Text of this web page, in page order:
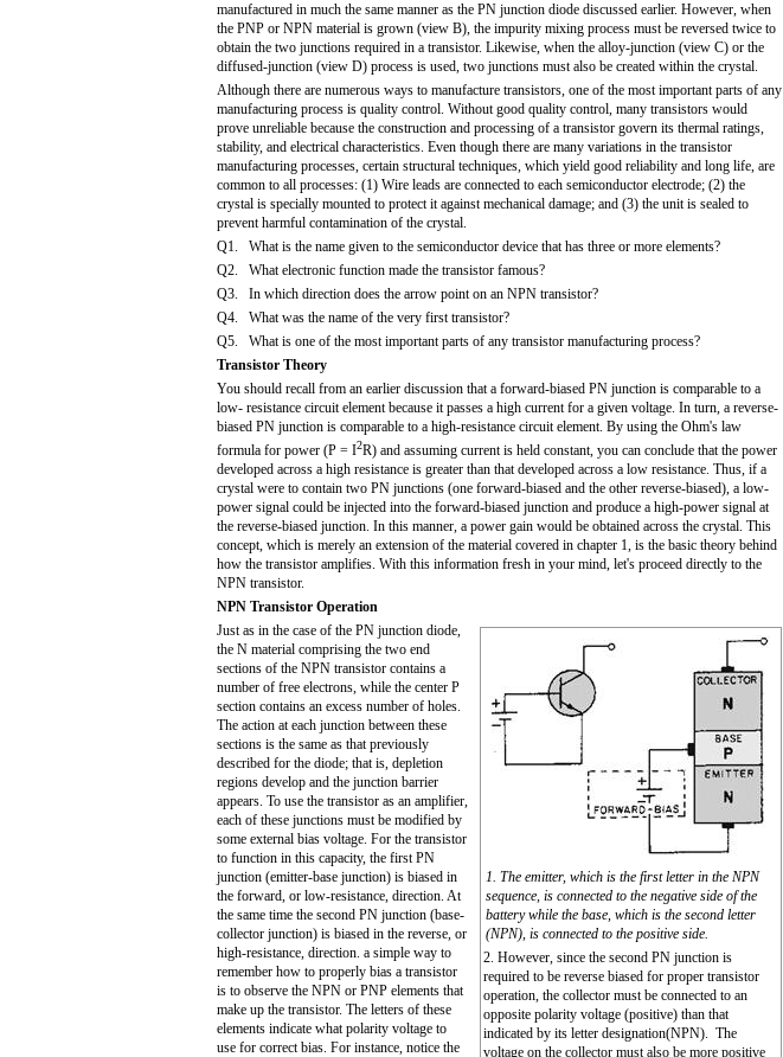
manufactured in much the same manner as the PN junction diode discussed earlier. However, when
the PNP or NPN material is grown (view B), the impurity mixing process must be reversed twice to
obtain the two junctions required in a transistor. Likewise, when the alloy-junction (view C) or the
diffused-junction (view D) process is used, two junctions must also be created within the crystal.
Although there are numerous ways to manufacture transistors, one of the most important parts of any
manufacturing process is quality control. Without good quality control, many transistors would
prove unreliable because the construction and processing of a transistor govern its thermal ratings,
stability, and electrical characteristics. Even though there are many variations in the transistor
manufacturing processes, certain structural techniques, which yield good reliability and long life, are
common to all processes: (1) Wire leads are connected to each semiconductor electrode; (2) the
crystal is specially mounted to protect it against mechanical damage; and (3) the unit is sealed to
prevent harmful contamination of the crystal.
Q1. What is the name given to the semiconductor device that has three or more elements?
Q2. What electronic function made the transistor famous?
Q3. In which direction does the arrow point on an NPN transistor?
Q4. What was the name of the very first transistor?
Q5. What is one of the most important parts of any transistor manufacturing process?
Transistor Theory
You should recall from an earlier discussion that a forward-biased PN junction is comparable to a
low- resistance circuit element because it passes a high current for a given voltage. In turn, a reverse-
biased PN junction is comparable to a high-resistance circuit element. By using the Ohm's law
formula for power (P = I2R) and assuming current is held constant, you can conclude that the power
developed across a high resistance is greater than that developed across a low resistance. Thus, if a
crystal were to contain two PN junctions (one forward-biased and the other reverse-biased), a low-
power signal could be injected into the forward-biased junction and produce a high-power signal at
the reverse-biased junction. In this manner, a power gain would be obtained across the crystal. This
concept, which is merely an extension of the material covered in chapter 1, is the basic theory behind
how the transistor amplifies. With this information fresh in your mind, let's proceed directly to the
NPN transistor.
NPN Transistor Operation
1. The emitter, which is the first letter in the NPN
sequence, is connected to the negative side of the
battery while the base, which is the second letter
(NPN), is connected to the positive side.
2. However, since the second PN junction is
required to be reverse biased for proper transistor
operation, the collector must be connected to an
opposite polarity voltage (positive) than that
indicated by its letter designation(NPN). The
voltage on the collector must also be more positive
Just as in the case of the PN junction diode,
the N material comprising the two end
sections of the NPN transistor contains a
number of free electrons, while the center P
section contains an excess number of holes.
The action at each junction between these
sections is the same as that previously
described for the diode; that is, depletion
regions develop and the junction barrier
appears. To use the transistor as an amplifier,
each of these junctions must be modified by
some external bias voltage. For the transistor
to function in this capacity, the first PN
junction (emitter-base junction) is biased in
the forward, or low-resistance, direction. At
the same time the second PN junction (base-
collector junction) is biased in the reverse, or
high-resistance, direction. a simple way to
remember how to properly bias a transistor
is to observe the NPN or PNP elements that
make up the transistor. The letters of these
elements indicate what polarity voltage to
use for correct bias. For instance, notice the